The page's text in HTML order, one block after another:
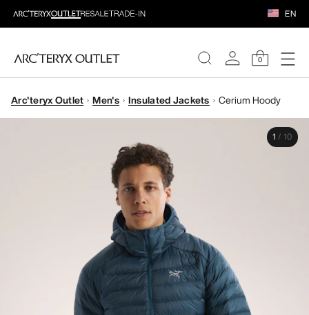
EN
0
WOMEN
Arc'teryx Outlet Men's Insulated Jackets Cerium Hoody
1 / 10